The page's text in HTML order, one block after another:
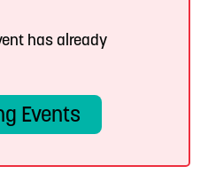
has already
Events